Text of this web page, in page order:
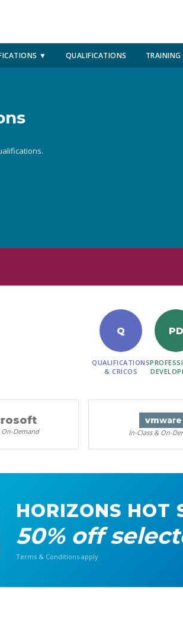
▼ QUALIFICATIONS TRAINING
Q
QUALIFICATIONS
& CRICOS
PD
On-Demand
vmware
In-Class & On-
HORIZONS HOT
50% off
Terms & Conditions apply